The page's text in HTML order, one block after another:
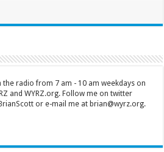
the radio from 7 am - 10 am weekdays on
and WYRZ.org. Follow me on twitter
or e-mail me at brian@wyrz.org.